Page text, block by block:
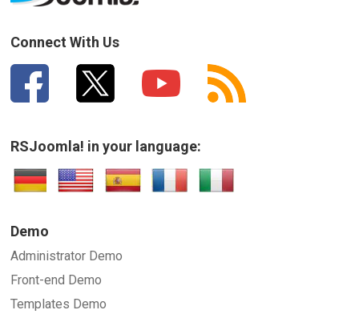
Connect With Us
RSJoomla! in your language:
Demo
Administrator Demo
Front-end Demo
Templates Demo